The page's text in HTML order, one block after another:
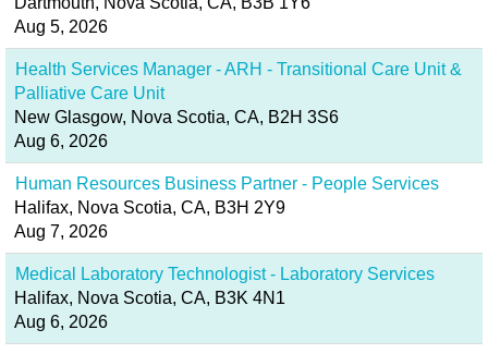
Aug 5, 2026
Health Services Manager - ARH - Transitional Care Unit &
Palliative Care Unit
New Glasgow, Nova Scotia, CA, B2H 3S6
Aug 6, 2026
Human Resources Business Partner - People Services
Halifax, Nova Scotia, CA, B3H 2Y9
Aug 7, 2026
Medical Laboratory Technologist - Laboratory Services
Halifax, Nova Scotia, CA, B3K 4N1
Aug 6, 2026